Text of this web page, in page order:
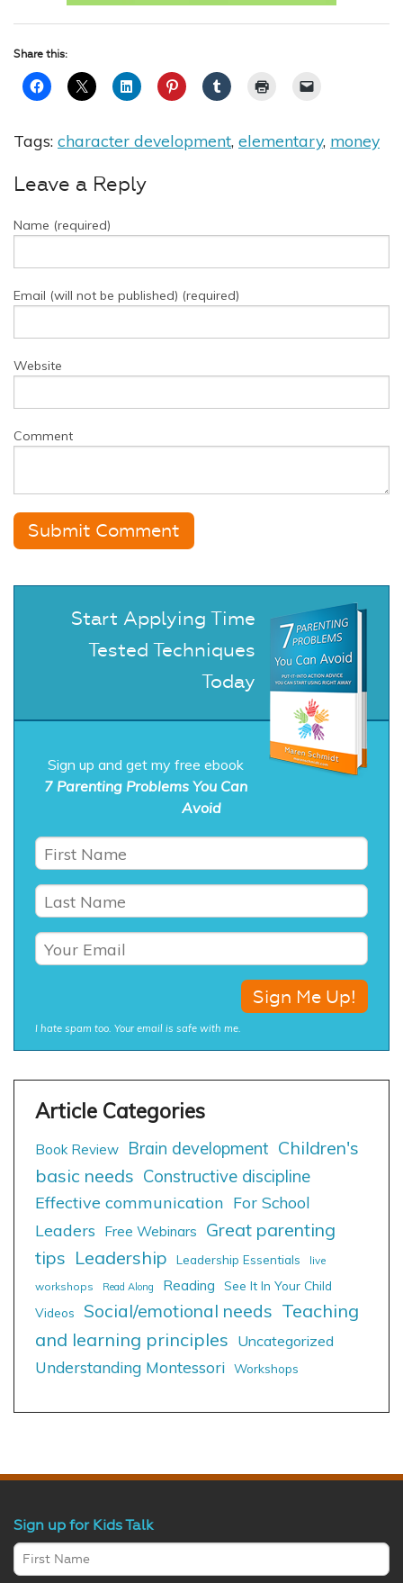
Share this:
Tags: character development, elementary, money
Leave a Reply
Name (required)
Email (will not be published) (required)
Website
Comment
Start Applying Time
Tested Techniques
Today
Sign up and get my free ebook
7 Parenting Problems You Can
Avoid
I hate spam too. Your email is safe with me.
Book Review Brain development Children's
basic needs Constructive discipline
Effective communication For School
Leaders
Free Webinars
Great parenting
tips Leadership Leadership Essentials
live
workshops
Read Along Reading
See It In Your Child
Videos
Social/emotional needs Teaching
and learning principles Uncategorized
Understanding Montessori Workshops
Sign up for Kids Talk